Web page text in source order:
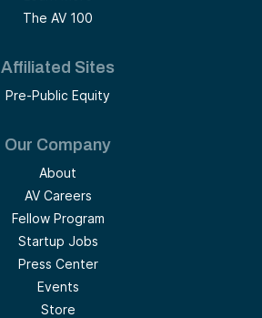
The AV 100
Affiliated Sites
Pre-Public Equity
Our Company
About
AV Careers
Fellow Program
Startup Jobs
Press Center
Events
Store